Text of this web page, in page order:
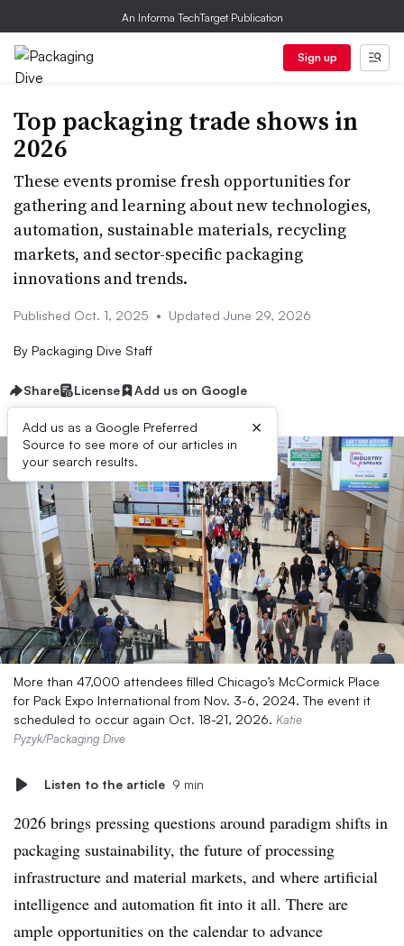
An Informa TechTarget Publication
Sign up
Top packaging trade shows in
2026
These events promise fresh opportunities for
gathering and learning about new technologies,
automation, sustainable materials, recycling
markets, and sector-specific packaging
innovations and trends.
Published Oct. 1, 2025 • Updated June 29, 2026
By Packaging Dive Staff
Share License Add us on Google
Add us as a Google Preferred
Source to see more of our articles in
your search results.
×
More than 47,000 attendees filled Chicago’s McCormick Place
for Pack Expo International from Nov. 3-6, 2024. The event it
scheduled to occur again Oct. 18-21, 2026. Katie
Pyzyk/Packaging Dive
Listen to the article 9 min
2026 brings pressing questions around paradigm shifts in
packaging sustainability, the future of processing
infrastructure and material markets, and where artificial
intelligence and automation fit into it all. There are
ample opportunities on the calendar to advance